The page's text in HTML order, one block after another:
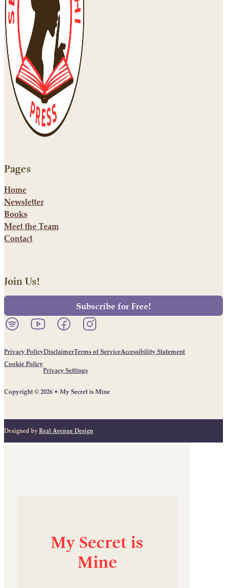
Pages
Home
Newsletter
Books
Meet the Team
Contact
Join Us!
Subscribe for Free!
Listen to our podcast on Spotify.
Follow us on YouTube.
Follow us on Facebook.
Follow us on Instagram.
Copyright © 2026 • My Secret is Mine
Privacy PolicyDisclaimerTerms of ServiceAccessibility Statement
Cookie Policy
Privacy Settings
Designed by Real Avenue Design
My Secret is
Mine